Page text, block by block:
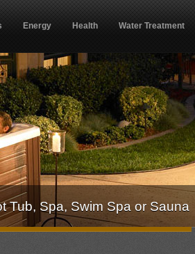
Energy Health Water Treatment
Tub, Spa, Swim Spa or Sauna